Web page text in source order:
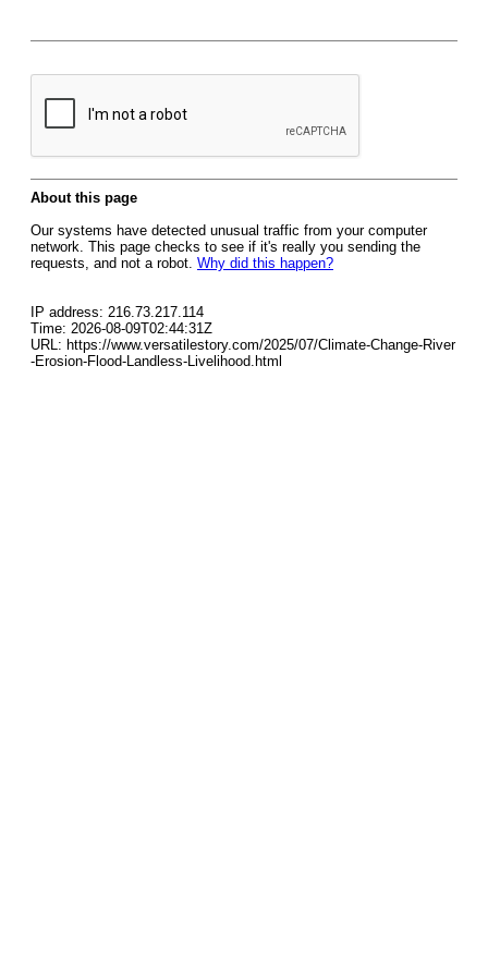
About this page
Our systems have detected unusual traffic from your computer
network. This page checks to see if it's really you sending the
requests, and not a robot. Why did this happen?
IP address: 216.73.217.114
Time: 2026-08-09T02:44:31Z
URL: https://www.versatilestory.com/2025/07/Climate-Change-River
-Erosion-Flood-Landless-Livelihood.html